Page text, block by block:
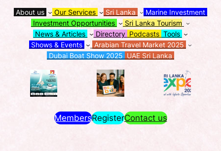
About us Our Services Sri Lanka
Marine Investment
Investment Opportunities
Sri Lanka Tourism
News & Articles
Directory Podcasts Tools
Shows & Events
Arabian Travel Market 2025
Dubai Boat Show 2025 UAE Sri Lanka
MembersRegisterContact us